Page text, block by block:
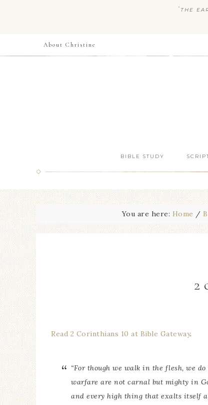
“ THE
About Christine
BIBLE STUDY
You are here: Home /
2
Read 2 Corinthians 10 at Bible Gateway.
“For though we walk in the flesh, we
warfare are not carnal but mighty in
and every high thing that exalts itself